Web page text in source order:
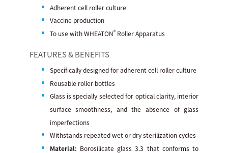
Adherent cell roller culture
Vaccine production
To use with WHEATON®Roller Apparatus
FEATURES & BENEFITS
Specifically designed for adherent cell roller culture
Reusable roller bottles
Glass is specially selected for optical clarity, interior
surface smoothness, and the absence of glass
imperfections
Withstands repeated wet or dry sterilization cycles
Material: Borosilicate glass 3.3 that conforms to